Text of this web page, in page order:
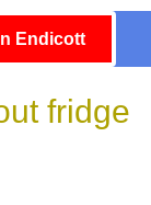
Endicott
fridge